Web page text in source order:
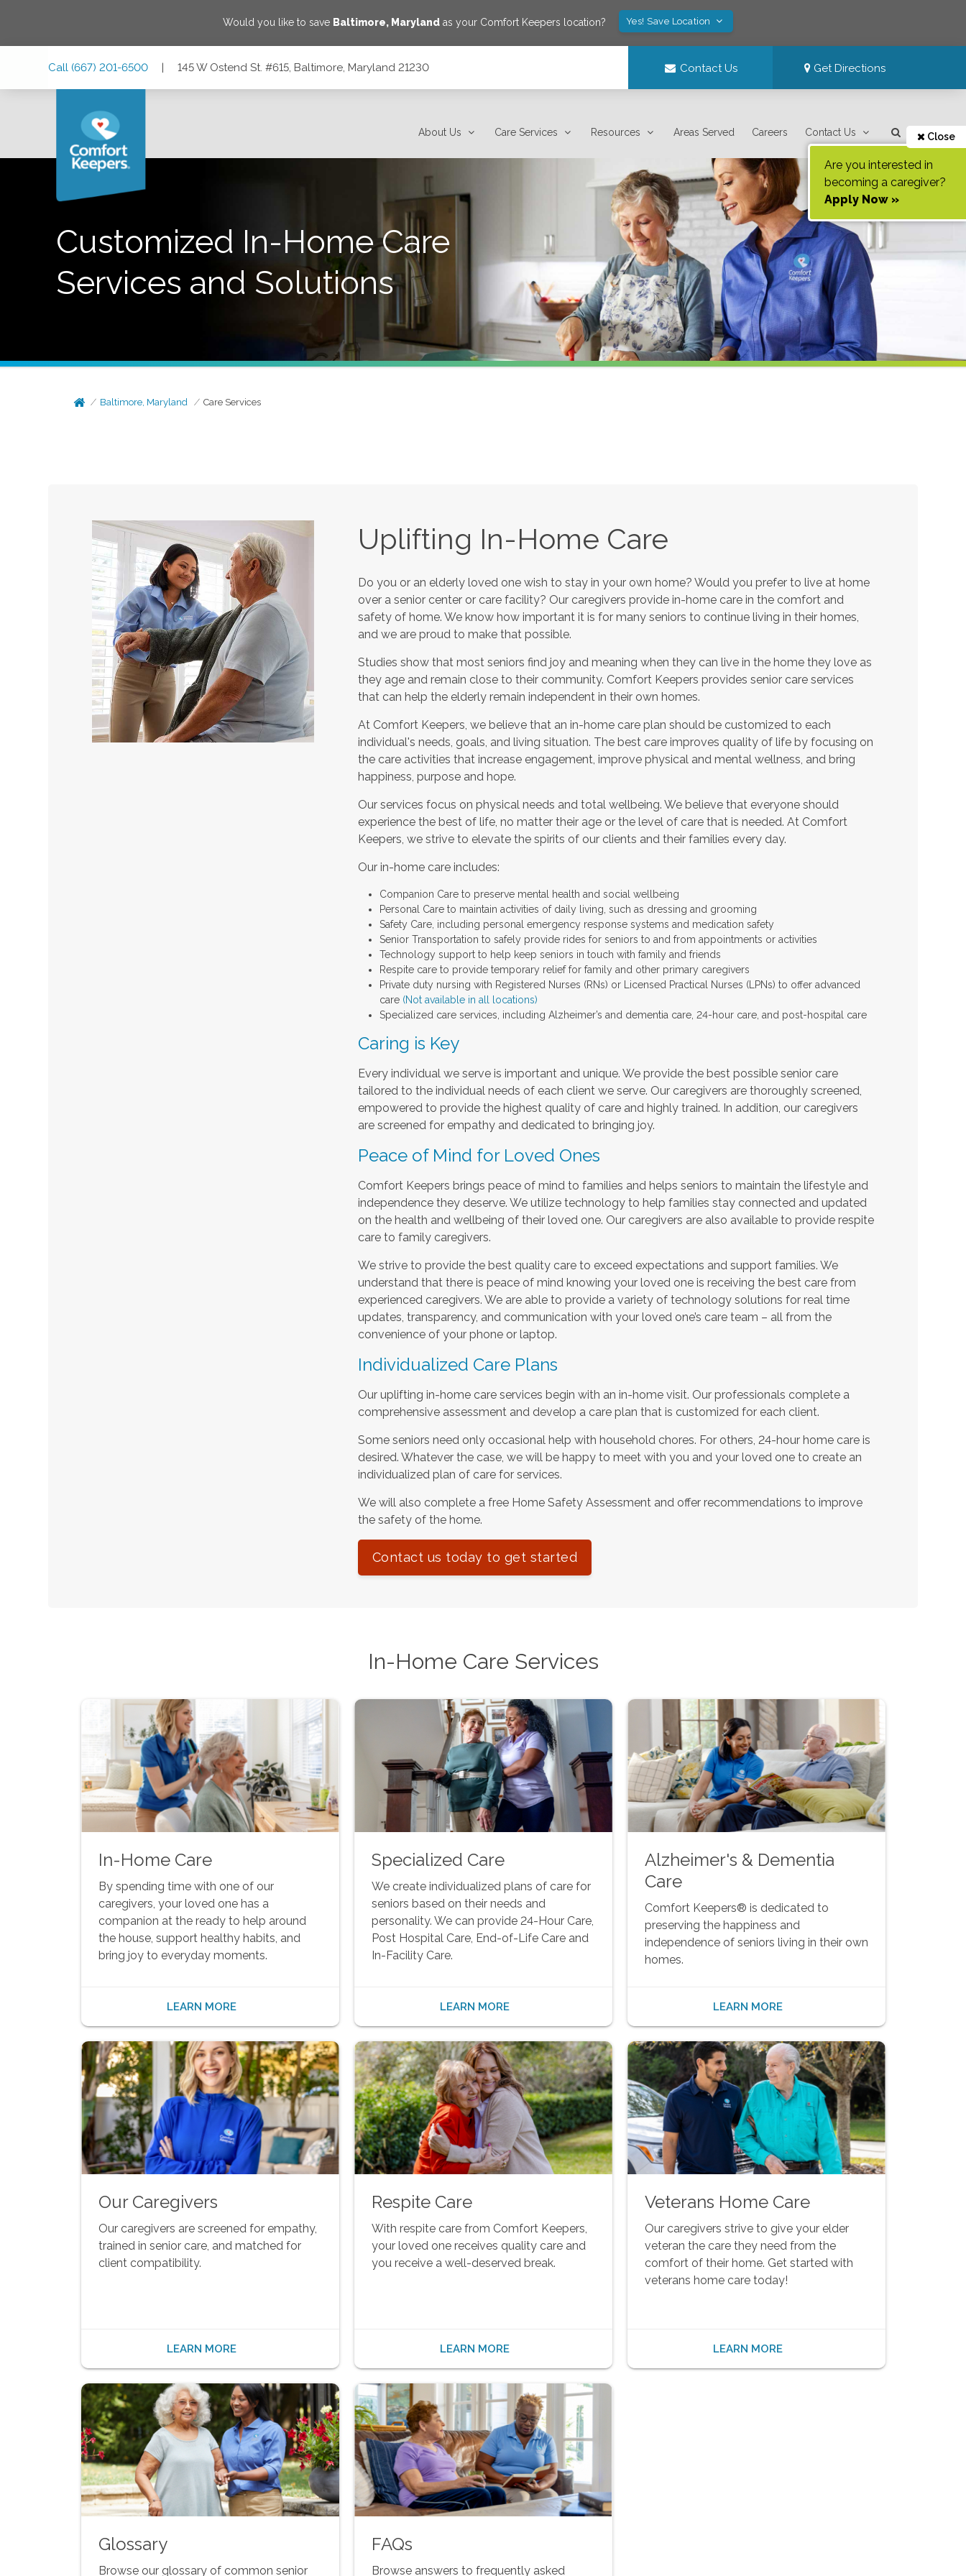
Would you like to save Baltimore, Marylandas your Comfort Keepers location? Yes! Save Location
Call (667) 201-6500 | 145 W Ostend St. #615, Baltimore, Maryland 21230 Contact Us Get Directions
About Us Care Services Resources Areas Served Careers Contact Us Close
Are you interested in
becoming a caregiver?
Apply Now »
Customized In-Home Care
Services and Solutions
Baltimore, Maryland Care Services
Uplifting In-Home Care
Do you or an elderly loved one wish to stay in your own home? Would you prefer to live at home
over a senior center or care facility? Our caregivers provide in-home care in the comfort and
safety of home. We know how important it is for many seniors to continue living in their homes,
and we are proud to make that possible.
Studies show that most seniors find joy and meaning when they can live in the home they love as
they age and remain close to their community. Comfort Keepers provides senior care services
that can help the elderly remain independent in their own homes.
At Comfort Keepers, we believe that an in-home care plan should be customized to each
individual's needs, goals, and living situation. The best care improves quality of life by focusing on
the care activities that increase engagement, improve physical and mental wellness, and bring
happiness, purpose and hope.
Our services focus on physical needs and total wellbeing. We believe that everyone should
experience the best of life, no matter their age or the level of care that is needed. At Comfort
Keepers, we strive to elevate the spirits of our clients and their families every day.
Our in-home care includes:
Companion Care to preserve mental health and social wellbeing
Personal Care to maintain activities of daily living, such as dressing and grooming
Safety Care, including personal emergency response systems and medication safety
Senior Transportation to safely provide rides for seniors to and from appointments or activities
Technology support to help keep seniors in touch with family and friends
Respite care to provide temporary relief for family and other primary caregivers
Private duty nursing with Registered Nurses (RNs) or Licensed Practical Nurses (LPNs) to offer advanced
care (Not available in all locations)
Specialized care services, including Alzheimer’s and dementia care, 24-hour care, and post-hospital care
Caring is Key
Every individual we serve is important and unique. We provide the best possible senior care
tailored to the individual needs of each client we serve. Our caregivers are thoroughly screened,
empowered to provide the highest quality of care and highly trained. In addition, our caregivers
are screened for empathy and dedicated to bringing joy.
Peace of Mind for Loved Ones
Comfort Keepers brings peace of mind to families and helps seniors to maintain the lifestyle and
independence they deserve. We utilize technology to help families stay connected and updated
on the health and wellbeing of their loved one. Our caregivers are also available to provide respite
care to family caregivers.
We strive to provide the best quality care to exceed expectations and support families. We
understand that there is peace of mind knowing your loved one is receiving the best care from
experienced caregivers. We are able to provide a variety of technology solutions for real time
updates, transparency, and communication with your loved one’s care team – all from the
convenience of your phone or laptop.
Individualized Care Plans
Our uplifting in-home care services begin with an in-home visit. Our professionals complete a
comprehensive assessment and develop a care plan that is customized for each client.
Some seniors need only occasional help with household chores. For others, 24-hour home care is
desired. Whatever the case, we will be happy to meet with you and your loved one to create an
individualized plan of care for services.
We will also complete a free Home Safety Assessment and offer recommendations to improve
the safety of the home.
Contact us today to get started
In-Home Care Services
In-Home Care
By spending time with one of our
caregivers, your loved one has a
companion at the ready to help around
the house, support healthy habits, and
bring joy to everyday moments.
LEARN MORE
Specialized Care
We create individualized plans of care for
seniors based on their needs and
personality. We can provide 24-Hour Care,
Post Hospital Care, End-of-Life Care and
In-Facility Care.
LEARN MORE
Alzheimer's & Dementia
Care
Comfort Keepers® is dedicated to
preserving the happiness and
independence of seniors living in their own
homes.
LEARN MORE
Our Caregivers
Our caregivers are screened for empathy,
trained in senior care, and matched for
client compatibility.
LEARN MORE
Respite Care
With respite care from Comfort Keepers,
your loved one receives quality care and
you receive a well-deserved break.
LEARN MORE
Veterans Home Care
Our caregivers strive to give your elder
veteran the care they need from the
comfort of their home. Get started with
veterans home care today!
LEARN MORE
Glossary
Browse our glossary of common senior
FAQs
Browse answers to frequently asked